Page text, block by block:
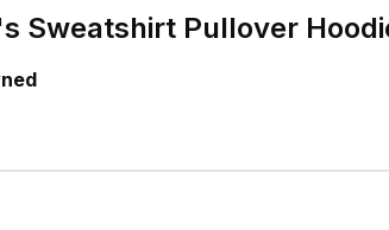
Sweatshirt Pullover